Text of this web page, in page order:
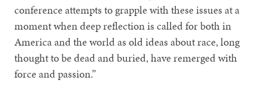
conference attempts to grapple with these issues at a
moment when deep reflection is called for both in
America and the world as old ideas about race, long
thought to be dead and buried, have remerged with
force and passion.”